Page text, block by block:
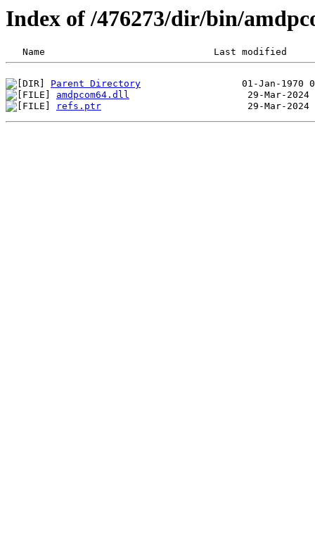
Index of /476273/dir/bin/
Parent Directory
amdpcom64.dll
refs.ptr